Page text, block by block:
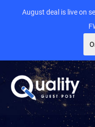
August deal is live on